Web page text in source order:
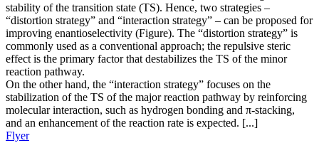
stability of the transition state (TS). Hence, two strategies –
“distortion strategy” and “interaction strategy” – can be proposed for
improving enantioselectivity (Figure). The “distortion strategy” is
commonly used as a conventional approach; the repulsive steric
effect is the primary factor that destabilizes the TS of the minor
reaction pathway.
On the other hand, the “interaction strategy” focuses on the
stabilization of the TS of the major reaction pathway by reinforcing
molecular interaction, such as hydrogen bonding and π-stacking,
and an enhancement of the reaction rate is expected. [...]
Flyer